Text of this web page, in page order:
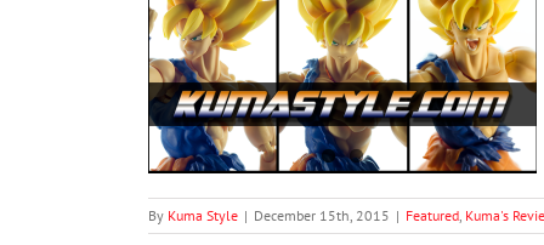
By Kuma Style | December 15th, 2015 | Featured, Kuma's